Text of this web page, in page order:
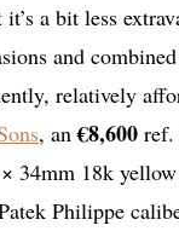
it’s a bit less
and
relatively
, an€8,600 ref.
34mm 18k
Philippe